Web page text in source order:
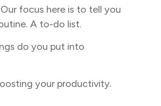
focus here is to tell you
A to-do list.
do you put into
your productivity.